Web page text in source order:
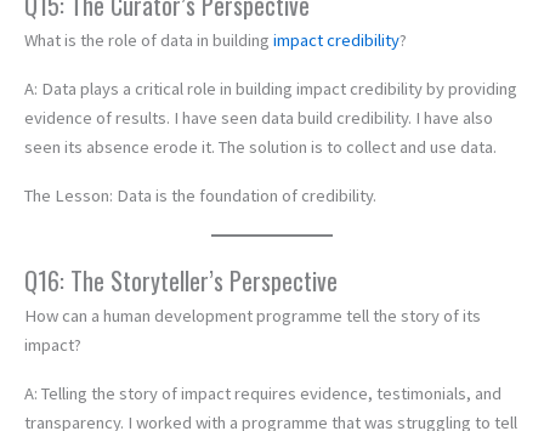
What is the role of data in building impact credibility?
A: Data plays a critical role in building impact credibility by providing
evidence of results. I have seen data build credibility. I have also
seen its absence erode it. The solution is to collect and use data.
The Lesson: Data is the foundation of credibility.
Q16: The Storyteller’s Perspective
How can a human development programme tell the story of its
impact?
A: Telling the story of impact requires evidence, testimonials, and
transparency. I worked with a programme that was struggling to tell